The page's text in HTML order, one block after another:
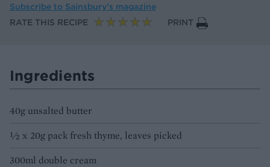
Subscribe to Sainsbury’s magazine
RATE THIS RECIPE
PRINT
Ingredients
40g unsalted butter
½ x 20g pack fresh thyme, leaves picked
300ml double cream